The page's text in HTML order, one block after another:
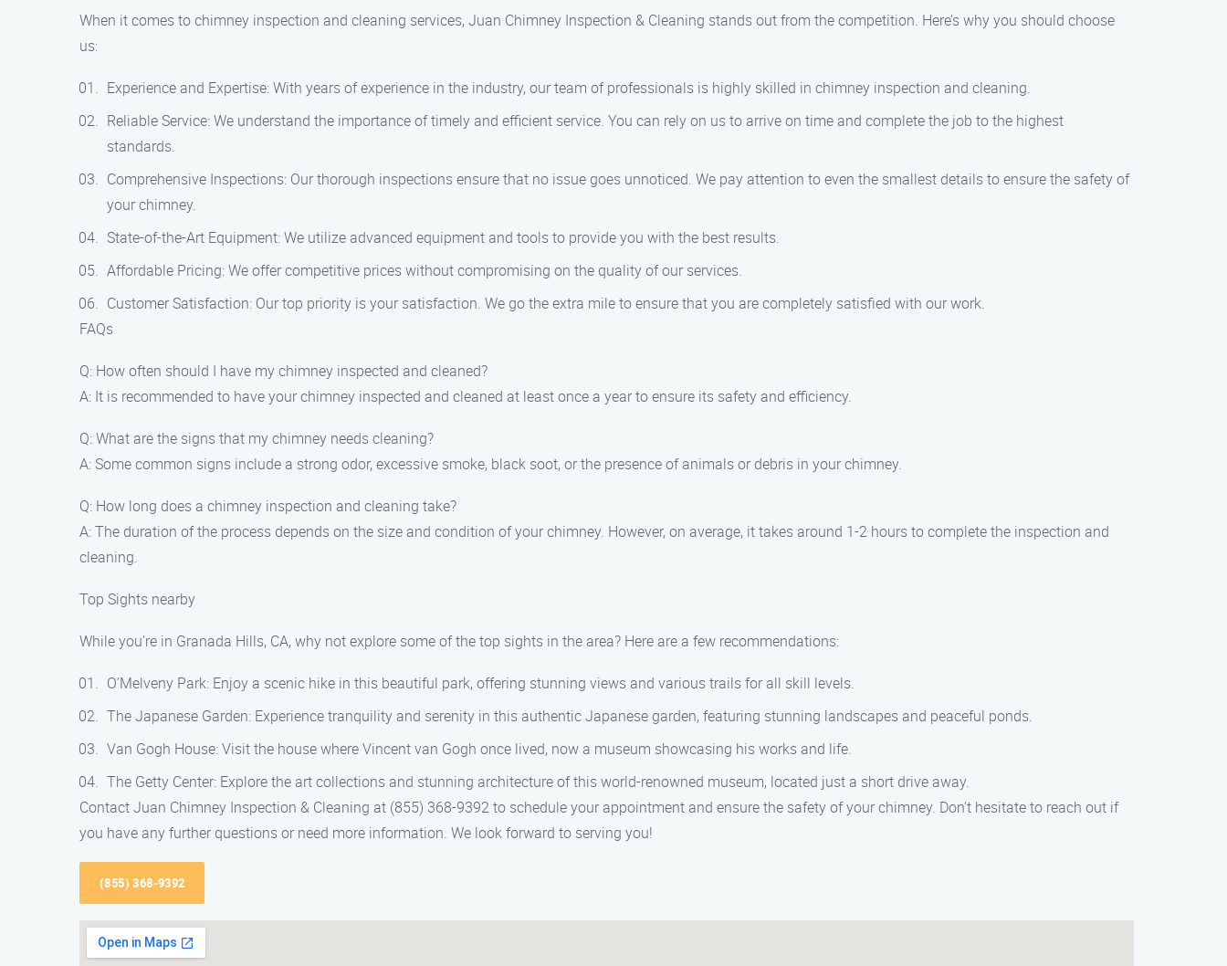
When it comes to chimney inspection and cleaning services, Juan Chimney Inspection & Cleaning stands out from the competition. Here’s why you should choose
us:
Experience and Expertise: With years of experience in the industry, our team of professionals is highly skilled in chimney inspection and cleaning.
Reliable Service: We understand the importance of timely and efficient service. You can rely on us to arrive on time and complete the job to the highest
standards.
Comprehensive Inspections: Our thorough inspections ensure that no issue goes unnoticed. We pay attention to even the smallest details to ensure the safety of
your chimney.
State-of-the-Art Equipment: We utilize advanced equipment and tools to provide you with the best results.
Affordable Pricing: We offer competitive prices without compromising on the quality of our services.
Customer Satisfaction: Our top priority is your satisfaction. We go the extra mile to ensure that you are completely satisfied with our work.
FAQs
Q: How often should I have my chimney inspected and cleaned?
A: It is recommended to have your chimney inspected and cleaned at least once a year to ensure its safety and efficiency.
Q: What are the signs that my chimney needs cleaning?
A: Some common signs include a strong odor, excessive smoke, black soot, or the presence of animals or debris in your chimney.
Q: How long does a chimney inspection and cleaning take?
A: The duration of the process depends on the size and condition of your chimney. However, on average, it takes around 1-2 hours to complete the inspection and
cleaning.
Top Sights nearby
While you’re in Granada Hills, CA, why not explore some of the top sights in the area? Here are a few recommendations:
O’Melveny Park: Enjoy a scenic hike in this beautiful park, offering stunning views and various trails for all skill levels.
The Japanese Garden: Experience tranquility and serenity in this authentic Japanese garden, featuring stunning landscapes and peaceful ponds.
Van Gogh House: Visit the house where Vincent van Gogh once lived, now a museum showcasing his works and life.
The Getty Center: Explore the art collections and stunning architecture of this world-renowned museum, located just a short drive away.
Contact Juan Chimney Inspection & Cleaning at (855) 368-9392 to schedule your appointment and ensure the safety of your chimney. Don’t hesitate to reach out if
you have any further questions or need more information. We look forward to serving you!
(855) 368-9392